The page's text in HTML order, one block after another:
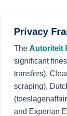
Privacy
The Autoriteit
significant
transfers),
scraping),
and Experian